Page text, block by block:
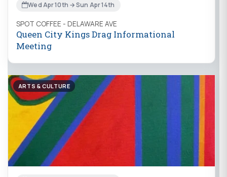
Wed Apr 10th → Sun Apr 14th
SPOT COFFEE - DELAWARE AVE
Queen City Kings Drag Informational
Meeting
ARTS & CULTURE